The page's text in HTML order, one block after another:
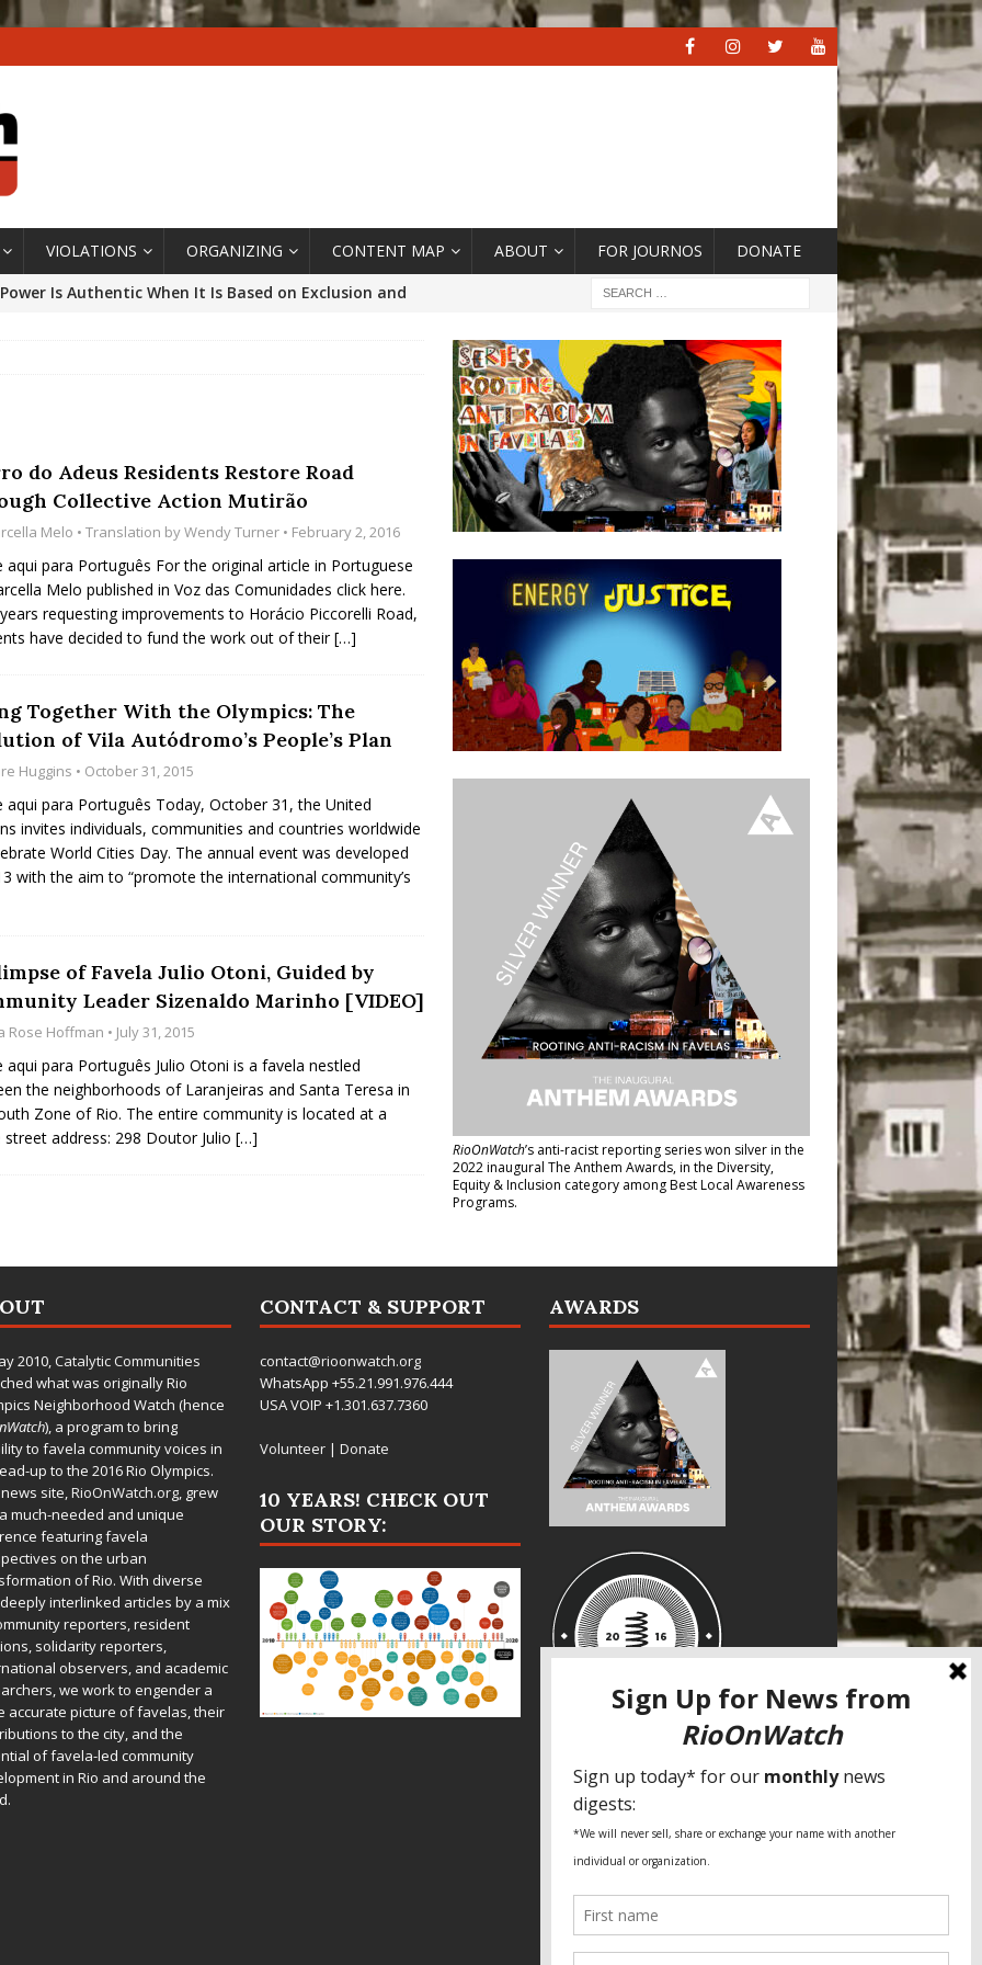
VIOLATIONS ORGANIZING CONTENT MAP ABOUT FOR JOURNOS DONATE
Is Authentic When It Is Based on Exclusion and
After Rio Olympics: The Persistence of Structural
Majority Working-Class Suburbs [OPINION]
Favela in Niterói, Morro do Preventório, Launches
to Support Upgrading Policies
BY
Collective Action Brings Fishing
Partners to Plant and Launch Remanso Beach
COMMUNITY CONTRIBUTORS
do Adeus Residents Restore Road
Collective Action Mutirão
Melo • Translation byWendy Turner • February 2, 2016
aqui para Português For the original article in Portuguese
Melo published in Voz das Comunidades click here.
requesting improvements to Horácio Piccorelli Road,
have decided to fund the work out of their[…]
Together With the Olympics: The
of Vila Autódromo’s People’s Plan
Huggins • October 31, 2015
aqui para Português Today, October 31, the United
invites individuals, communities and countries worldwide
World Cities Day. The annual event was developed
with the aim to “promote the international community’s
of Favela Julio Otoni, Guided by
Leader Sizenaldo Marinho [VIDEO]
Rose Hoffman • July 31, 2015
aqui para Português Julio Otoni is a favela nestled
the neighborhoods of Laranjeiras and Santa Teresa in
Zone of Rio. The entire community is located at a
street address: 298 Doutor Julio […]
RioOnWatch’s anti-racist reporting serieswon silver in the
2022 inaugural The Anthem Awards, in the Diversity,
Equity & Inclusion category among Best Local Awareness
Programs.
2010,Catalytic Communities
what was originally Rio
Neighborhood Watch (hence
), a program to bring
to favela community voices in
up to the 2016 Rio Olympics.
site,RioOnWatch.org, grew
much-needed and unique
featuring favela
on the urban
of Rio. With diverse
interlinked articles by a mix
reporters, resident
solidarity reporters,
observers, and academic
we work to engender a
accurate picture of favelas, their
to the city, and the
of favela-led community
in Rio and around the
CONTACT & SUPPORT
contact@rioonwatch.org
WhatsApp +55.21.991.976.444
USA VOIP +1.301.637.7360
Volunteer| Donate
10 YEARS! CHECK OUT
OUR STORY:
AWARDS
SPECIAL THANKS
Fundação Heinrich Böll Brasil
World Habitat
Fideicomiso de la Tierra Caño Martín
Pastoral de Favelas
Global Land Alliance